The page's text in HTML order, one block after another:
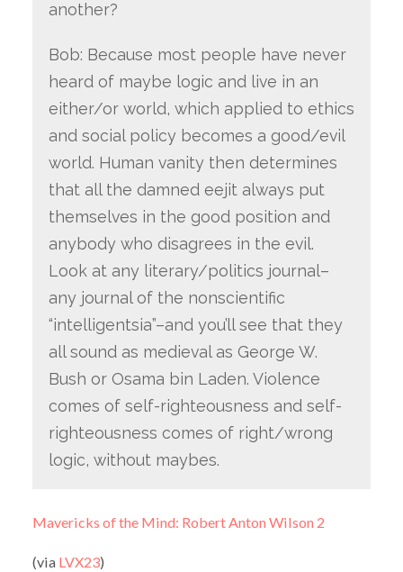
another?
Bob: Because most people have never
heard of maybe logic and live in an
either/or world, which applied to ethics
and social policy becomes a good/evil
world. Human vanity then determines
that all the damned eejit always put
themselves in the good position and
anybody who disagrees in the evil.
Look at any literary/politics journal–
any journal of the nonscientific
“intelligentsia”–and you’ll see that they
all sound as medieval as George W.
Bush or Osama bin Laden. Violence
comes of self-righteousness and self-
righteousness comes of right/wrong
logic, without maybes.
Mavericks of the Mind: Robert Anton Wilson 2
(via LVX23)